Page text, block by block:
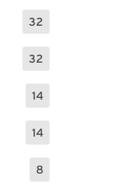
32
32
14
14
8